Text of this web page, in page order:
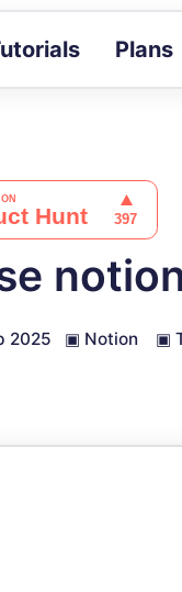
Plans
2025 ▣ Notion ▣